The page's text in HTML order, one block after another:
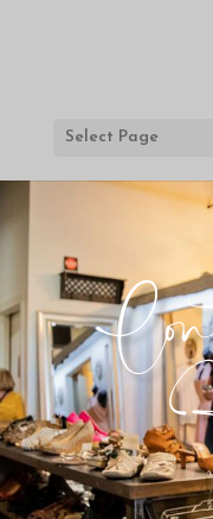
Select Page